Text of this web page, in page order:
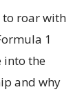
to roar with
1
into the
and why